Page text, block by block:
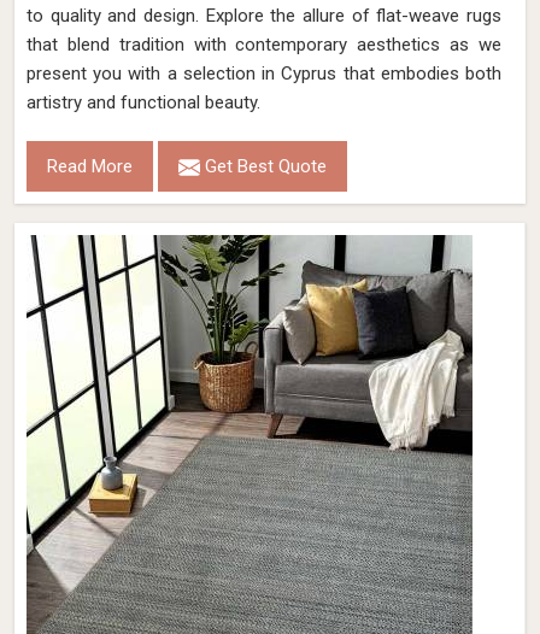
to quality and design. Explore the allure of flat-weave rugs
that blend tradition with contemporary aesthetics as we
present you with a selection in Cyprus that embodies both
artistry and functional beauty.
Read More Get Best Quote